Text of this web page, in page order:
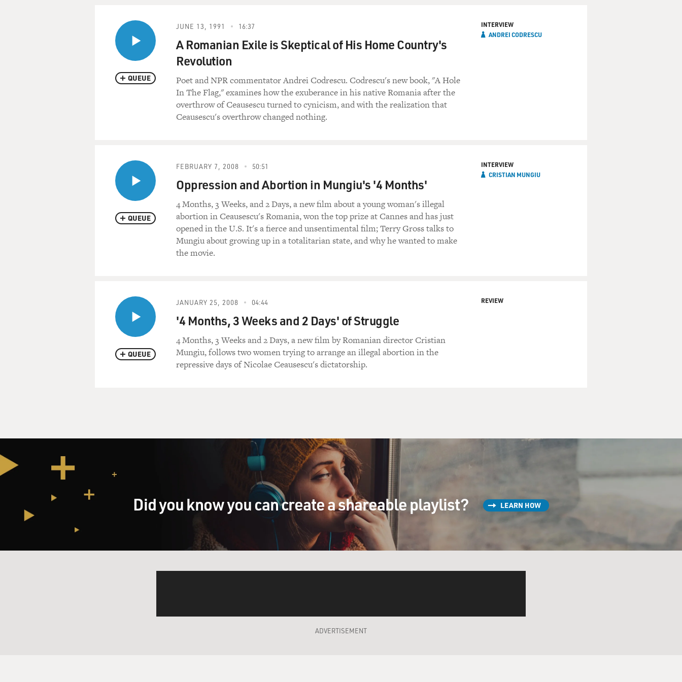
QUEUE
JUNE 13, 1991 16:37
A Romanian Exile is Skeptical of His Home Country's
Revolution
Poet and NPR commentator Andrei Codrescu. Codrescu's new book, "A Hole
In The Flag," examines how the exuberance in his native Romania after the
overthrow of Ceausescu turned to cynicism, and with the realization that
Ceausescu's overthrow changed nothing.
INTERVIEW
ANDREI CODRESCU
QUEUE
FEBRUARY 7, 2008 50:51
Oppression and Abortion in Mungiu's '4 Months'
4 Months, 3 Weeks, and 2 Days, a new film about a young woman's illegal
abortion in Ceausescu's Romania, won the top prize at Cannes and has just
opened in the U.S. It's a fierce and unsentimental film; Terry Gross talks to
Mungiu about growing up in a totalitarian state, and why he wanted to make
the movie.
INTERVIEW
CRISTIAN MUNGIU
QUEUE
JANUARY 25, 2008 04:44
'4 Months, 3 Weeks and 2 Days' of Struggle
4 Months, 3 Weeks and 2 Days, a new film by Romanian director Cristian
Mungiu, follows two women trying to arrange an illegal abortion in the
repressive days of Nicolae Ceausescu's dictatorship.
REVIEW
Did you know you can create a shareable playlist? LEARN HOW
ADVERTISEMENT